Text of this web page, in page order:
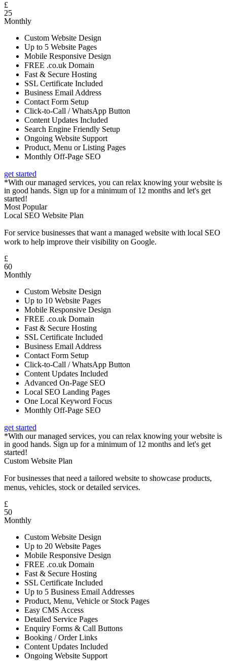
£
25
Monthly
Custom Website Design
Up to 5 Website Pages
Mobile Responsive Design
FREE .co.uk Domain
Fast & Secure Hosting
SSL Certificate Included
Business Email Address
Contact Form Setup
Click-to-Call / WhatsApp Button
Content Updates Included
Search Engine Friendly Setup
Ongoing Website Support
Product, Menu or Listing Pages
Monthly Off-Page SEO
get started
*With our managed services, you can relax knowing your website is
in good hands. Sign up for a minimum of 12 months and let's get
started!
Most Popular
Local SEO Website Plan
For service businesses that want a managed website with local SEO
work to help improve their visibility on Google.
£
60
Monthly
Custom Website Design
Up to 10 Website Pages
Mobile Responsive Design
FREE .co.uk Domain
Fast & Secure Hosting
SSL Certificate Included
Business Email Address
Contact Form Setup
Click-to-Call / WhatsApp Button
Content Updates Included
Advanced On-Page SEO
Local SEO Landing Pages
One Local Keyword Focus
Monthly Off-Page SEO
get started
*With our managed services, you can relax knowing your website is
in good hands. Sign up for a minimum of 12 months and let's get
started!
Custom Website Plan
For businesses that need a tailored website to showcase products,
menus, vehicles, stock or detailed services.
£
50
Monthly
Custom Website Design
Up to 20 Website Pages
Mobile Responsive Design
FREE .co.uk Domain
Fast & Secure Hosting
SSL Certificate Included
Up to 5 Business Email Addresses
Product, Menu, Vehicle or Stock Pages
Easy CMS Access
Detailed Service Pages
Enquiry Forms & Call Buttons
Booking / Order Links
Content Updates Included
Ongoing Website Support